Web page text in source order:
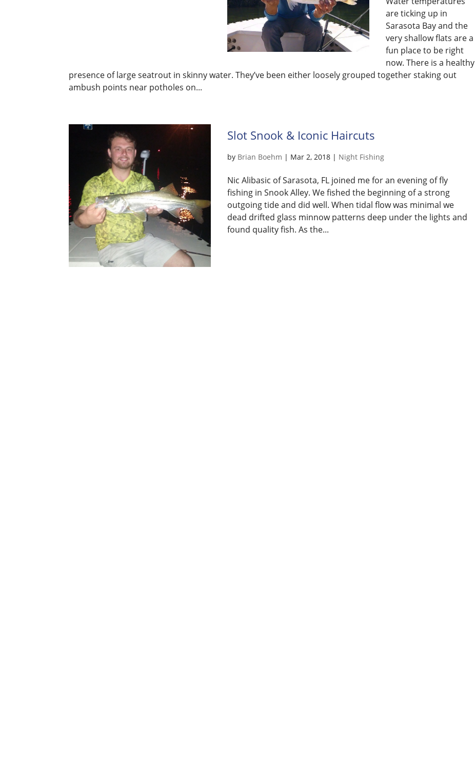
are ticking up in
Sarasota Bay and the
very shallow flats are a
fun place to be right
now. There is a healthy
presence of large seatrout in skinny water. They’ve been either loosely grouped together staking out
ambush points near potholes on...
Slot Snook & Iconic Haircuts
by Brian Boehm | Mar 2, 2018 | Night Fishing
Nic Alibasic of Sarasota, FL joined me for an evening of fly
fishing in Snook Alley. We fished the beginning of a strong
outgoing tide and did well. When tidal flow was minimal we
dead drifted glass minnow patterns deep under the lights and
found quality fish. As the...